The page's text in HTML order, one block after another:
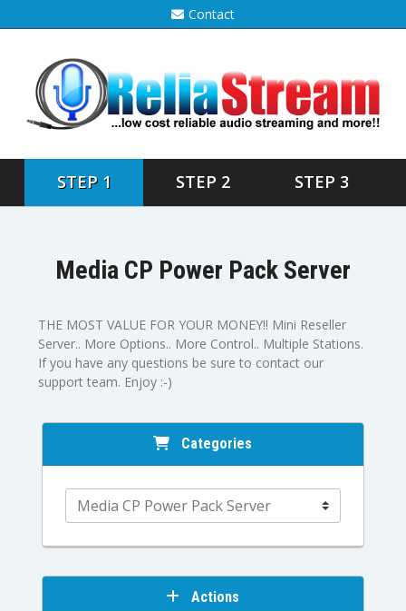
Contact
STEP 1 STEP 2 STEP 3
Media CP Power Pack Server
THE MOST VALUE FOR YOUR MONEY!! Mini Reseller
Server.. More Options.. More Control.. Multiple Stations.
If you have any questions be sure to contact our
support team. Enjoy :-)
Categories
Actions